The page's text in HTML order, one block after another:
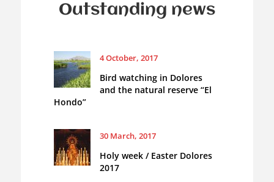
Outstanding news
4 October, 2017
Bird watching in Dolores
and the natural reserve “El
Hondo”
30 March, 2017
Holy week / Easter Dolores
2017